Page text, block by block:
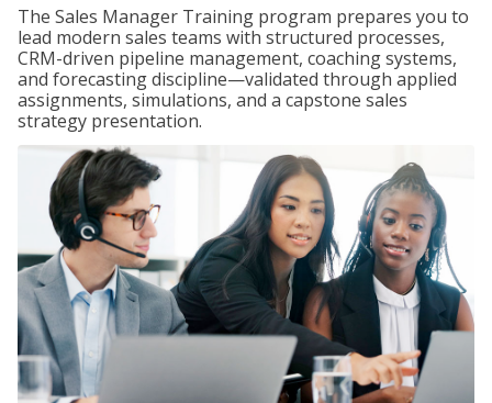
The Sales Manager Training program prepares you to
lead modern sales teams with structured processes,
CRM-driven pipeline management, coaching systems,
and forecasting discipline—validated through applied
assignments, simulations, and a capstone sales
strategy presentation.